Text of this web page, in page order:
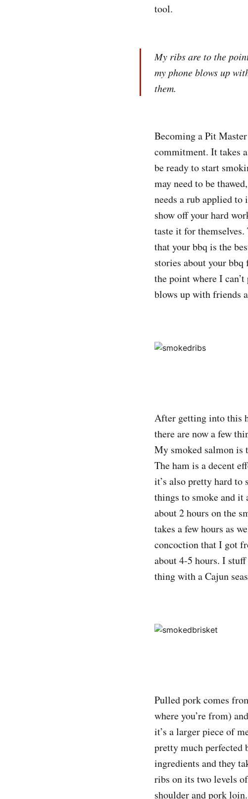
tool.
My ribs are to the
my phone blows up
them.
Becoming a Pit
commitment. It takes
be ready to start
may need to be
needs a rub applied
show off your hard
taste it for
that your bbq is the
stories about your
the point where I
blows up with friends
After getting into this
there are now a few
My smoked salmon is
The ham is a decent
it’s also pretty hard to
things to smoke and it
about 2 hours on the
takes a few hours as
concoction that I got
about 4-5 hours. I
thing with a Cajun
Pulled pork comes
where you’re from)
it’s a larger piece of
pretty much perfected
ingredients and they
ribs on its two levels
shoulder and pork